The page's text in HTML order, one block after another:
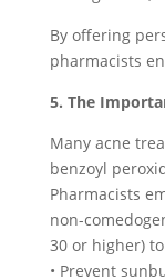
By offering
pharmacists
5. The
Many acne
benzoyl
Pharmacists
non-
30 or higher)
• Prevent